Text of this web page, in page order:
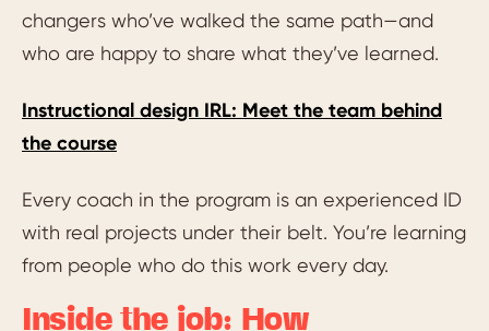
changers who’ve walked the same path—and
who are happy to share what they’ve learned.
Instructional design IRL: Meet the team behind
the course
Every coach in the program is an experienced ID
with real projects under their belt. You’re learning
from people who do this work every day.
Inside the job: How